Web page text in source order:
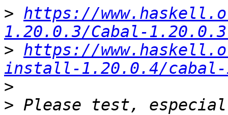
> https://
1.20.0.3/Cabal-
> https://
install-1.20.0.4/
>
> Please test,